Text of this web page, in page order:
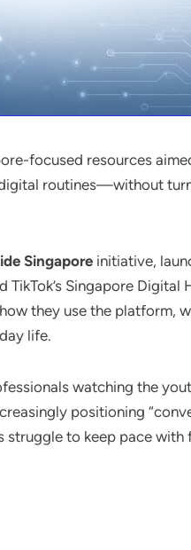
focused resources
routines—without
Singapore initiative,
Singapore
they use the platform,
life.
watching the
positioning
struggle to keep pace